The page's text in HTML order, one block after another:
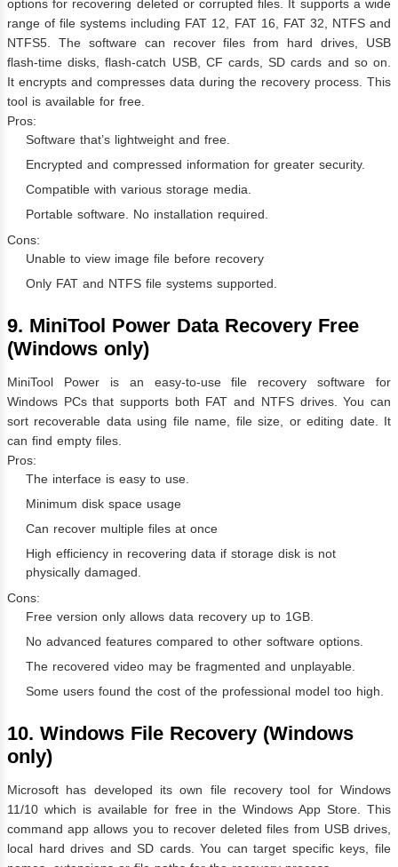
options for recovering deleted or corrupted files. It supports a wide
range of file systems including FAT 12, FAT 16, FAT 32, NTFS and
NTFS5. The software can recover files from hard drives, USB
flash-time disks, flash-catch USB, CF cards, SD cards and so on.
It encrypts and compresses data during the recovery process. This
tool is available for free.
Pros:
Software that’s lightweight and free.
Encrypted and compressed information for greater security.
Compatible with various storage media.
Portable software. No installation required.
Cons:
Unable to view image file before recovery
Only FAT and NTFS file systems supported.
9. MiniTool Power Data Recovery Free
(Windows only)
MiniTool Power is an easy-to-use file recovery software for
Windows PCs that supports both FAT and NTFS drives. You can
sort recoverable data using file name, file size, or editing date. It
can find empty files.
Pros:
The interface is easy to use.
Minimum disk space usage
Can recover multiple files at once
High efficiency in recovering data if storage disk is not
physically damaged.
Cons:
Free version only allows data recovery up to 1GB.
No advanced features compared to other software options.
The recovered video may be fragmented and unplayable.
Some users found the cost of the professional model too high.
10. Windows File Recovery (Windows
only)
Microsoft has developed its own file recovery tool for Windows
11/10 which is available for free in the Windows App Store. This
command app allows you to recover deleted files from USB drives,
local hard drives and SD cards. You can target specific keys, file